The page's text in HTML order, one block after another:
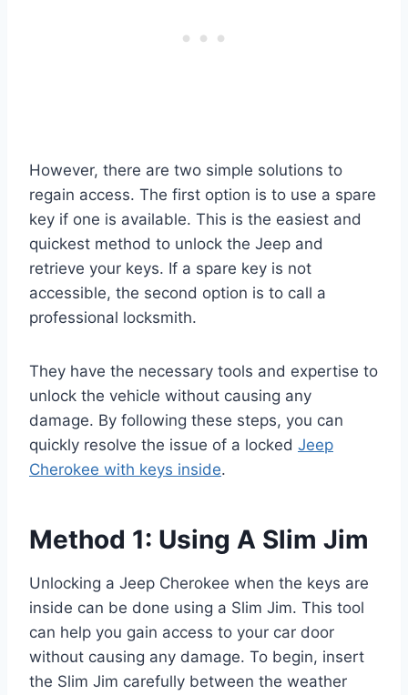
However, there are two simple solutions to
regain access. The first option is to use a spare
key if one is available. This is the easiest and
quickest method to unlock the Jeep and
retrieve your keys. If a spare key is not
accessible, the second option is to call a
professional locksmith.
They have the necessary tools and expertise to
unlock the vehicle without causing any
damage. By following these steps, you can
quickly resolve the issue of a locked Jeep
Cherokee with keys inside.
Method 1: Using A Slim Jim
Unlocking a Jeep Cherokee when the keys are
inside can be done using a Slim Jim. This tool
can help you gain access to your car door
without causing any damage. To begin, insert
the Slim Jim carefully between the weather